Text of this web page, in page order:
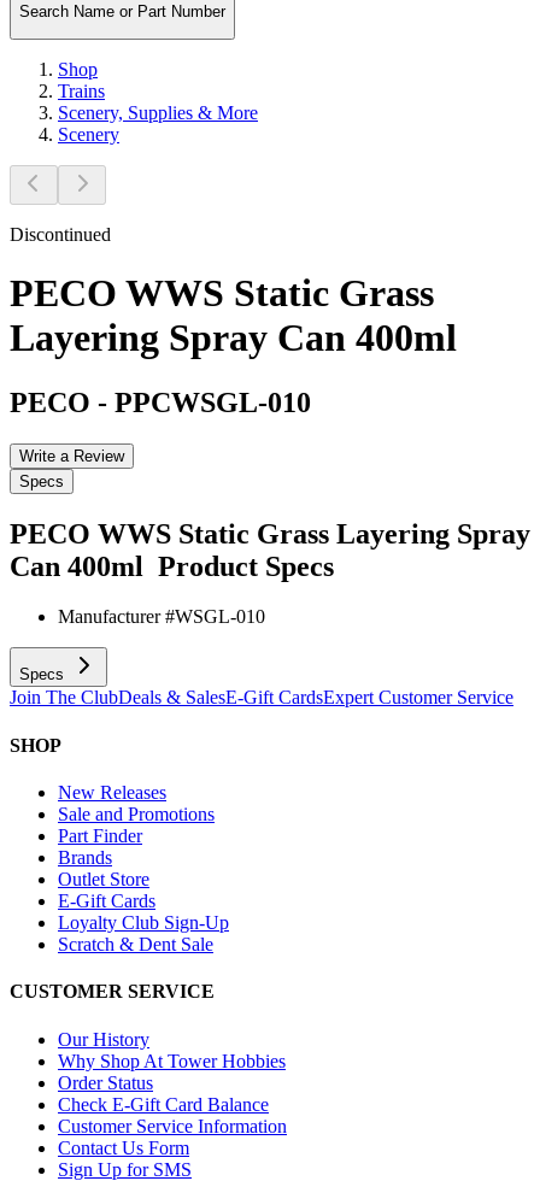
Search Name or Part Number
Shop
Trains
Scenery, Supplies & More
Scenery
Discontinued
PECO WWS Static Grass
Layering Spray Can 400ml
PECO - PPCWSGL-010
Write a Review
Specs
PECO WWS Static Grass Layering Spray
Can 400ml Product Specs
Manufacturer #WSGL-010
Specs
Join The ClubDeals & SalesE-Gift CardsExpert Customer Service
SHOP
New Releases
Sale and Promotions
Part Finder
Brands
Outlet Store
E-Gift Cards
Loyalty Club Sign-Up
Scratch & Dent Sale
CUSTOMER SERVICE
Our History
Why Shop At Tower Hobbies
Order Status
Check E-Gift Card Balance
Customer Service Information
Contact Us Form
Sign Up for SMS